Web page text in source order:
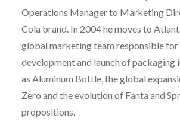
Operations Manager to Marketing
Cola brand. In 2004 he moves to
global marketing team responsible for
development and launch of packaging
as Aluminum Bottle, the global
Zero and the evolution of Fanta and
propositions.